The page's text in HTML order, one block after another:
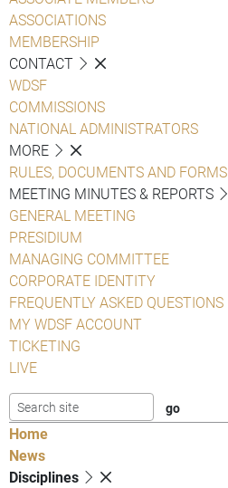
ASSOCIATIONS
MEMBERSHIP
CONTACT
WDSF
COMMISSIONS
NATIONAL ADMINISTRATORS
MORE
RULES, DOCUMENTS AND FORMS
MEETING MINUTES & REPORTS
GENERAL MEETING
PRESIDIUM
MANAGING COMMITTEE
CORPORATE IDENTITY
FREQUENTLY ASKED QUESTIONS
MY WDSF ACCOUNT
TICKETING
LIVE
Home
News
Disciplines